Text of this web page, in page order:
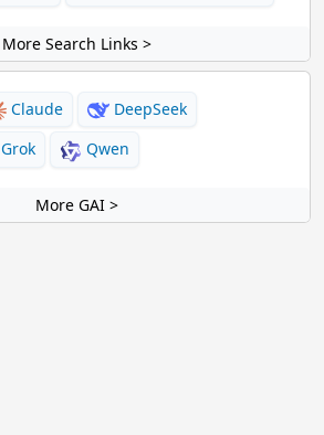
More Search Links >
Claude
DeepSeek
Grok Qwen
More GAI >